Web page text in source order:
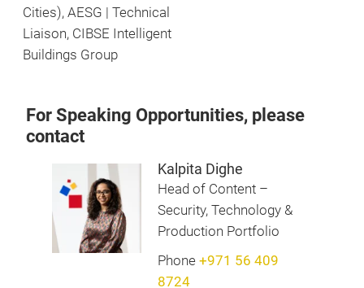
Cities), AESG | Technical
Liaison, CIBSE Intelligent
Buildings Group
For Speaking Opportunities, please
contact
Kalpita Dighe
Head of Content –
Security, Technology &
Production Portfolio
Phone +971 56 409
8724